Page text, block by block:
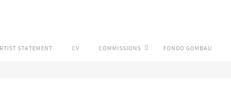
STATEMENT CV COMMISSIONS FONDO GOMBAU